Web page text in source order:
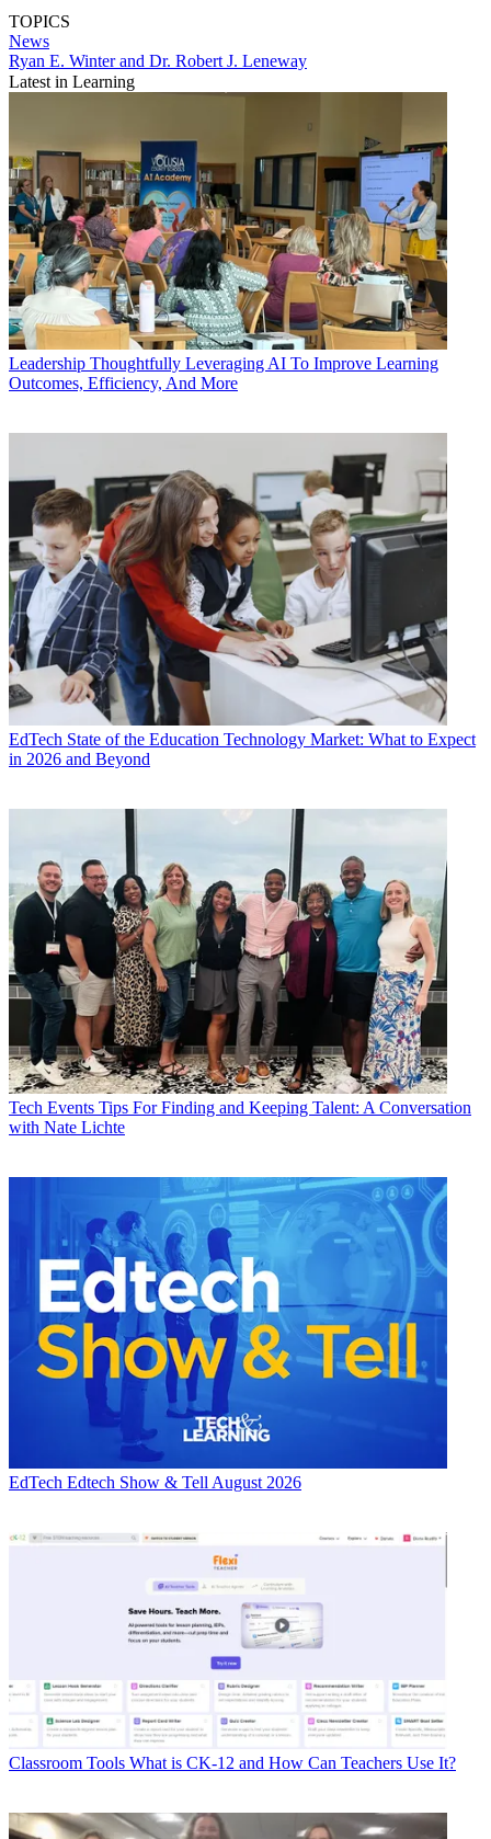
TOPICS
News
Ryan E. Winter and Dr. Robert J. Leneway
Latest in Learning
Leadership Thoughtfully Leveraging AI To Improve Learning
Outcomes, Efficiency, And More
EdTech State of the Education Technology Market: What to Expect
in 2026 and Beyond
Tech Events Tips For Finding and Keeping Talent: A Conversation
with Nate Lichte
EdTech Edtech Show & Tell August 2026
Classroom Tools What is CK-12 and How Can Teachers Use It?